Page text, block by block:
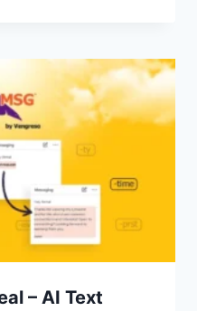
– AI Text